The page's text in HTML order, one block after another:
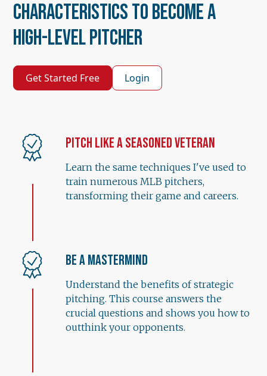
Characteristics to Become a
High-Level Pitcher
Get Started Free Login
Pitch Like a Seasoned Veteran
Learn the same techniques I've used to
train numerous MLB pitchers,
transforming their game and careers.
Be a Mastermind
Understand the benefits of strategic
pitching. This course answers the
crucial questions and shows you how to
outthink your opponents.